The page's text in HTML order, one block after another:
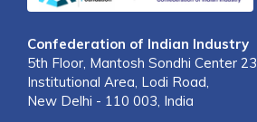
Confederation of Indian Industry
5th Floor, Mantosh Sondhi Center 23,
Institutional Area, Lodi Road,
New Delhi - 110 003, India